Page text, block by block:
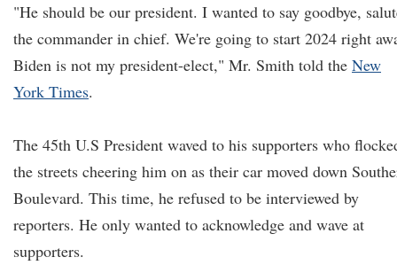
"He should be our president. I wanted to say goodbye,
the commander in chief. We're going to start 2024 right
Biden is not my president-elect," Mr. Smith told the New
York Times.
The 45th U.S President waved to his supporters who
the streets cheering him on as their car moved down
Boulevard. This time, he refused to be interviewed by
reporters. He only wanted to acknowledge and wave at
supporters.